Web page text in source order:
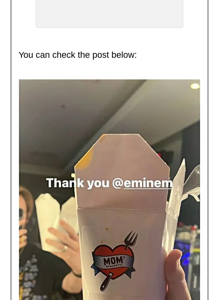
You can check the post below: